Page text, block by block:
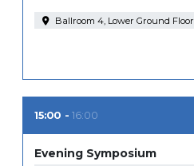
Ballroom 4, Lower Ground Floor
15:00 16:00
Evening Symposium